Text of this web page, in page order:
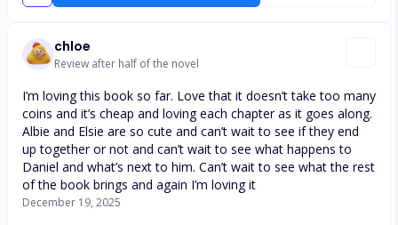
chloe
Review after half of the novel
I’m loving this book so far. Love that it doesn’t take too many
coins and it’s cheap and loving each chapter as it goes along.
Albie and Elsie are so cute and can’t wait to see if they end
up together or not and can’t wait to see what happens to
Daniel and what’s next to him. Can’t wait to see what the rest
of the book brings and again I’m loving it
December 19, 2025